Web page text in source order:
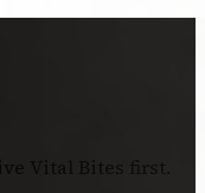
Vital Bites